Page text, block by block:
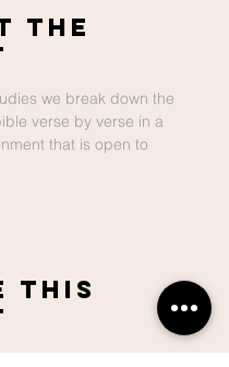
The
we break down the
verse by verse in a
that is open to
This